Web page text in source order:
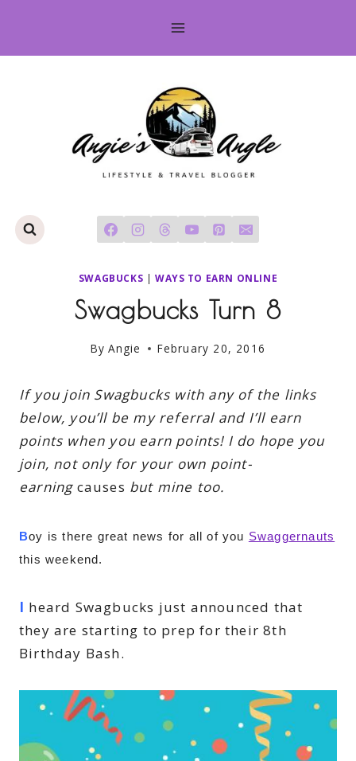
content
SWAGBUCKS | WAYS TO EARN ONLINE
Swagbucks Turn 8
By Angie February 20, 2016
If you join Swagbucks with any of the links
below, you’ll be my referral and I’ll earn
points when you earn points! I do hope you
join, not only for your own point-
earning causes but mine too.
Boy is there great news for all of you Swaggernauts
this weekend.
I heard Swagbucks just announced that
they are starting to prep for their 8th
Birthday Bash.